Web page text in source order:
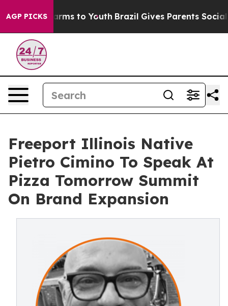
AGP PICKS
Harms to Youth Brazil Gives Parents Social
Freeport Illinois Native
Pietro Cimino To Speak At
Pizza Tomorrow Summit
On Brand Expansion